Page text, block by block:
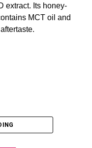
extract. Its honey-
MCT oil and